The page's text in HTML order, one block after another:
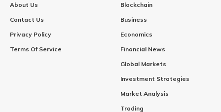
About Us
Contact Us
Privacy Policy
Terms Of Service
Blockchain
Business
Economics
Financial News
Global Markets
Investment Strategies
Market Analysis
Trading